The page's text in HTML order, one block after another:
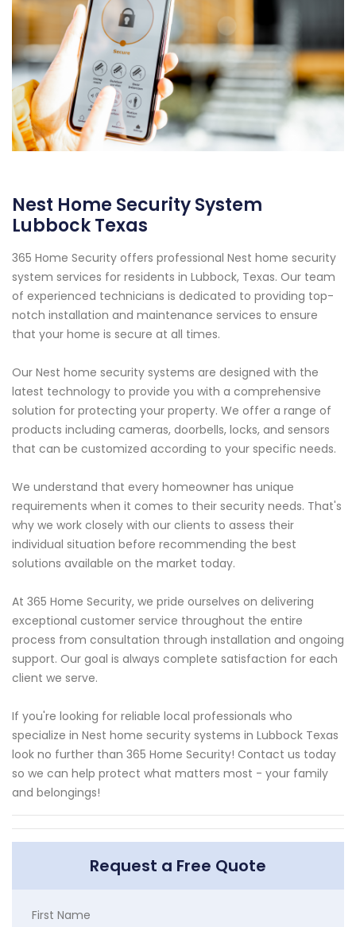
Nest Home Security System
Lubbock Texas
365 Home Security offers professional Nest home security
system services for residents in Lubbock, Texas. Our team
of experienced technicians is dedicated to providing top-
notch installation and maintenance services to ensure
that your home is secure at all times.
Our Nest home security systems are designed with the
latest technology to provide you with a comprehensive
solution for protecting your property. We offer a range of
products including cameras, doorbells, locks, and sensors
that can be customized according to your specific needs.
We understand that every homeowner has unique
requirements when it comes to their security needs. That's
why we work closely with our clients to assess their
individual situation before recommending the best
solutions available on the market today.
At 365 Home Security, we pride ourselves on delivering
exceptional customer service throughout the entire
process from consultation through installation and ongoing
support. Our goal is always complete satisfaction for each
client we serve.
If you're looking for reliable local professionals who
specialize in Nest home security systems in Lubbock Texas
look no further than 365 Home Security! Contact us today
so we can help protect what matters most - your family
and belongings!
Request a Free Quote
First Name